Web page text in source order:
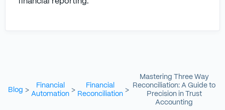
Blog >
Financial
Automation
>
Financial
Reconciliation
>
Mastering Three Way
Reconciliation: A Guide to
Precision in Trust
Accounting